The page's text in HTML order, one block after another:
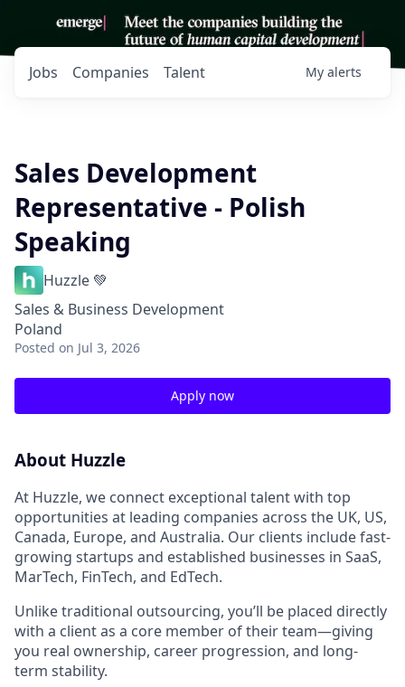
Jobs Companies Talent My alerts
Sales Development
Representative - Polish
Speaking
Huzzle 💚
Sales & Business Development
Poland
Posted on Jul 3, 2026
Apply now
About Huzzle
At Huzzle, we connect exceptional talent with top
opportunities at leading companies across the UK, US,
Canada, Europe, and Australia. Our clients include fast-
growing startups and established businesses in SaaS,
MarTech, FinTech, and EdTech.
Unlike traditional outsourcing, you’ll be placed directly
with a client as a core member of their team—giving
you real ownership, career progression, and long-
term stability.